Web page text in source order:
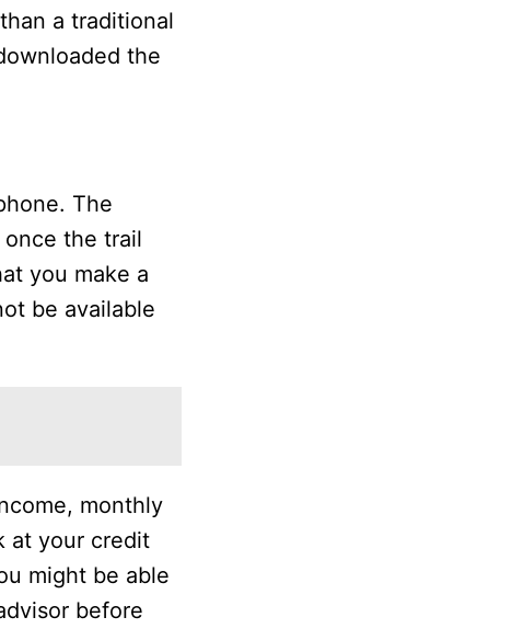
a traditional
the
The
the trail
you make a
be available
monthly
at your credit
might be able
before